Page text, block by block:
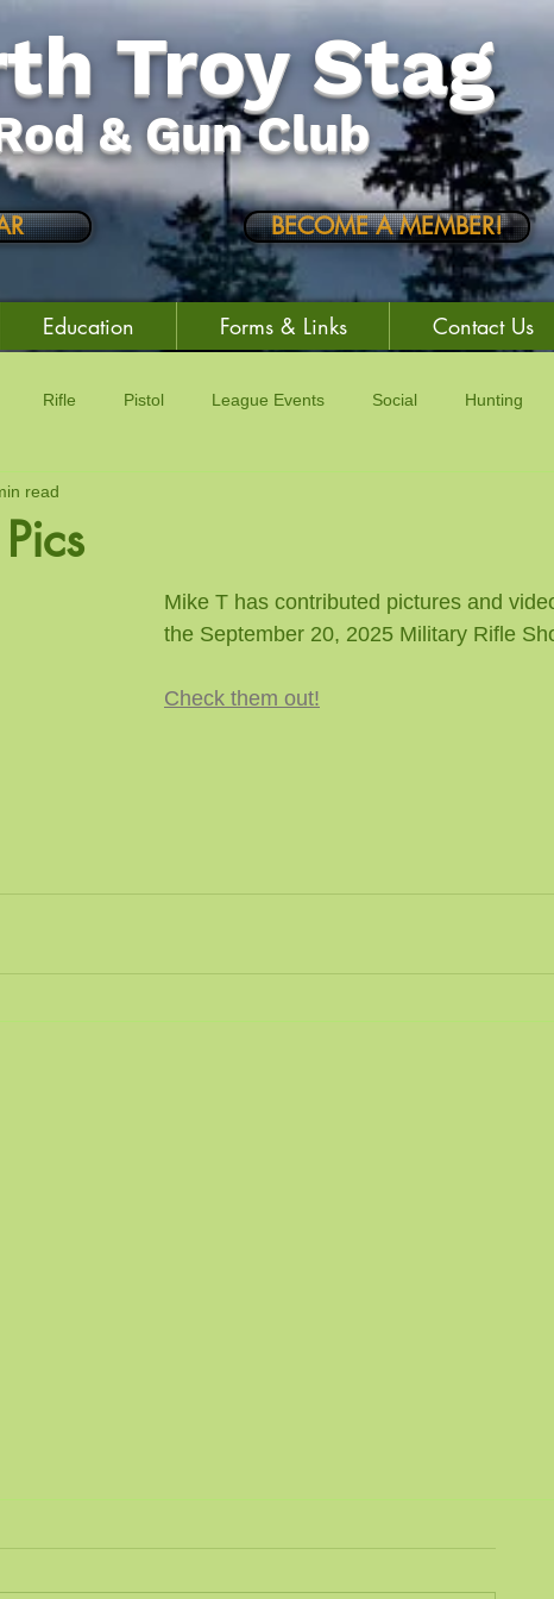
Troy Stag
& Gun Club
BECOME A MEMBER!
Education Forms & Links Contact Us
Rifle Pistol League Events Social Hunting
Trading Post
read
Mike T has contributed pictures and
the September 20, 2025 Military Rifle
Check them out!